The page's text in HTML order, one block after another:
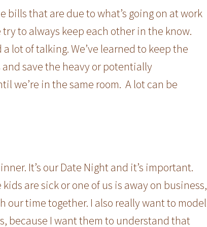
bills that are due to what’s going on at work
to always keep each other in the know.
lot of talking. We’ve learned to keep the
save the heavy or potentially
we’re in the same room. A lot can be
It’s our Date Night and it’s important.
are sick or one of us is away on business,
our time together. I also really want to model
because I want them to understand that